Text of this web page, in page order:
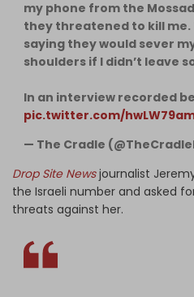
my phone from the
they threatened to kill
saying they would sever
shoulders if I didn’t leave
In an interview recorded
pic.twitter.com/
— The Cradle
Drop Site News journalist
the Israeli number and asked
threats against her.